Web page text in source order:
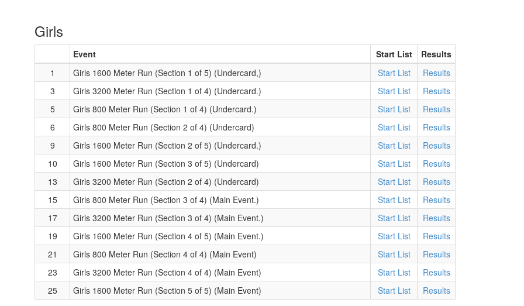
Girls
Event Start List
Results
1
Girls 1600 Meter Run (Section 1 of 5) (Undercard,) Start List
Results
3
Girls 3200 Meter Run (Section 1 of 4) (Undercard.) Start List
Results
5
Girls 800 Meter Run (Section 1 of 4) (Undercard.) Start List
Results
6
Girls 800 Meter Run (Section 2 of 4) (Undercard) Start List
Results
9
Girls 1600 Meter Run (Section 2 of 5) (Undercard.) Start List
Results
10
Girls 1600 Meter Run (Section 3 of 5) (Undercard) Start List
Results
13
Girls 3200 Meter Run (Section 2 of 4) (Undercard) Start List
Results
15
Girls 800 Meter Run (Section 3 of 4) (Main Event.) Start List
Results
17
Girls 3200 Meter Run (Section 3 of 4) (Main Event.) Start List
Results
19
Girls 1600 Meter Run (Section 4 of 5) (Main Event.) Start List
Results
21
Girls 800 Meter Run (Section 4 of 4) (Main Event) Start List
Results
23
Girls 3200 Meter Run (Section 4 of 4) (Main Event) Start List
Results
25
Girls 1600 Meter Run (Section 5 of 5) (Main Event) Start List Results